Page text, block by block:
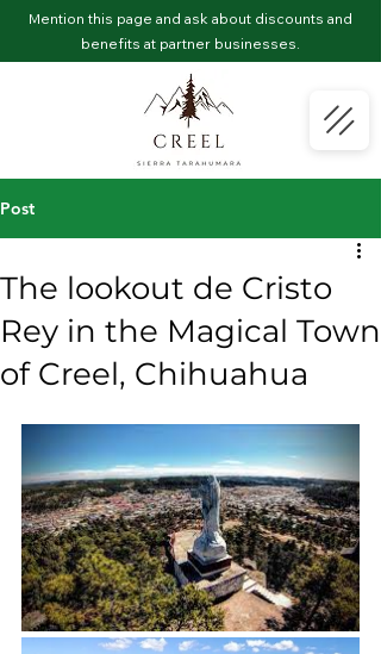
Mention this page and ask about discounts and
benefits at partner businesses.
Post
The lookout de Cristo
Rey in the Magical Town
of Creel, Chihuahua